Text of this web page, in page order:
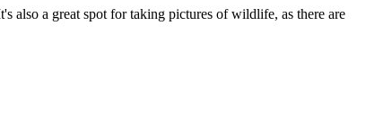
also a great spot for taking pictures of wildlife, as there are